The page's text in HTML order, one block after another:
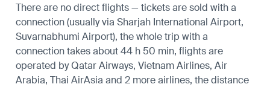
There are no direct flights — tickets are sold with a
connection (usually via Sharjah International Airport,
Suvarnabhumi Airport), the whole trip with a
connection takes about 44 h 50 min, flights are
operated by Qatar Airways, Vietnam Airlines, Air
Arabia, Thai AirAsia and 2 more airlines, the distance